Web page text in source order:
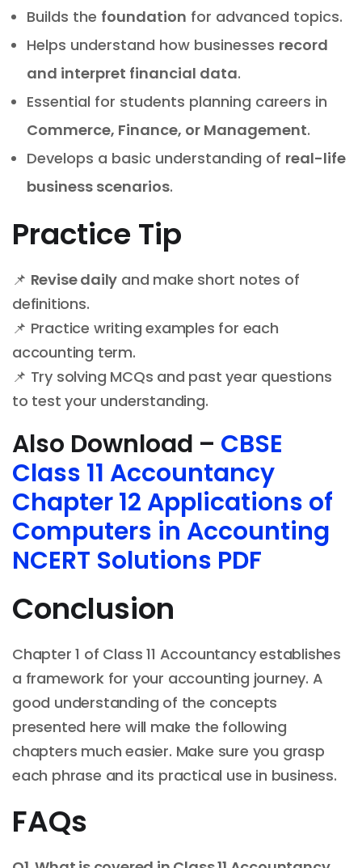
Builds the foundation for advanced topics.
Helps understand how businesses record
and interpret financial data.
Essential for students planning careers in
Commerce, Finance, or Management.
Develops a basic understanding of real-life
business scenarios.
Practice Tip
📌 Revise daily and make short notes of
definitions.
📌 Practice writing examples for each
accounting term.
📌 Try solving MCQs and past year questions
to test your understanding.
Also Download – CBSE
Class 11 Accountancy
Chapter 12 Applications of
Computers in Accounting
NCERT Solutions PDF
Conclusion
Chapter 1 of Class 11 Accountancy establishes
a framework for your accounting journey. A
good understanding of the concepts
presented here will make the following
chapters much easier. Make sure you grasp
each phrase and its practical use in business.
FAQs